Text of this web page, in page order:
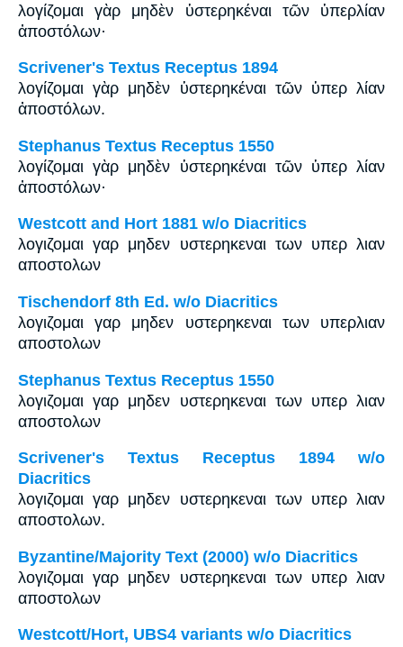
λογίζομαι γὰρ μηδὲν ὑστερηκέναι τῶν ὑπερλίαν
ἀποστόλων·
Scrivener's Textus Receptus 1894
λογίζομαι γὰρ μηδὲν ὑστερηκέναι τῶν ὑπερ λίαν
ἀποστόλων.
Stephanus Textus Receptus 1550
λογίζομαι γὰρ μηδὲν ὑστερηκέναι τῶν ὑπερ λίαν
ἀποστόλων·
Westcott and Hort 1881 w/o Diacritics
λογιζομαι γαρ μηδεν υστερηκεναι των υπερ λιαν
αποστολων
Tischendorf 8th Ed. w/o Diacritics
λογιζομαι γαρ μηδεν υστερηκεναι των υπερλιαν
αποστολων
Stephanus Textus Receptus 1550
λογιζομαι γαρ μηδεν υστερηκεναι των υπερ λιαν
αποστολων
Scrivener's Textus Receptus 1894 w/o
Diacritics
λογιζομαι γαρ μηδεν υστερηκεναι των υπερ λιαν
αποστολων.
Byzantine/Majority Text (2000) w/o Diacritics
λογιζομαι γαρ μηδεν υστερηκεναι των υπερ λιαν
αποστολων
Westcott/Hort, UBS4 variants w/o Diacritics